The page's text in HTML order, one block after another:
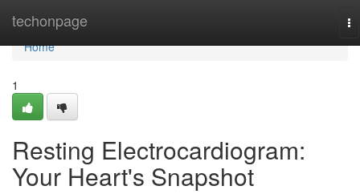
techonpage
Home
Home
1
Resting Electrocardiogram:
Your Heart's Snapshot